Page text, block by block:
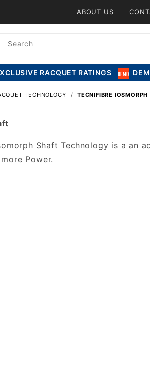
ABOUT US
RACQUET RATINGS
TECHNOLOGY TECNIFIBRE
Shaft Technology is a an
Power.